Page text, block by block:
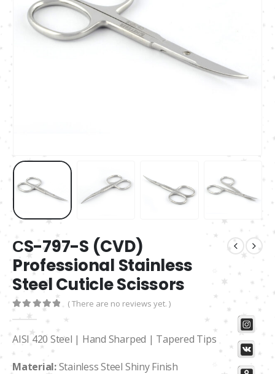
СS-797-S (CVD)
Professional Stainless
Steel Cuticle Scissors
out of 5
( There are no reviews yet. )
AISI 420 Steel | Hand Sharped | Tapered Tips
Material:Stainless Steel Shiny Finish